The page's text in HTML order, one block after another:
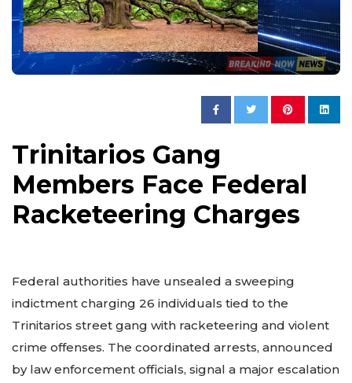
Trinitarios Gang
Members Face Federal
Racketeering Charges
Federal authorities have unsealed a sweeping
indictment charging 26 individuals tied to the
Trinitarios street gang with racketeering and violent
crime offenses. The coordinated arrests, announced
by law enforcement officials, signal a major escalation